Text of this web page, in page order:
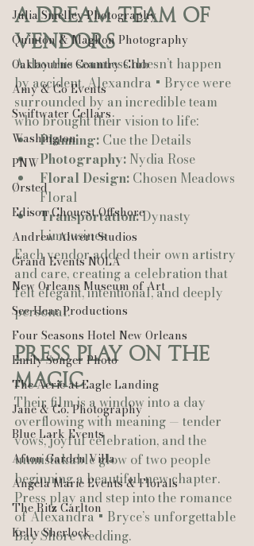
Julia Smelley Photography
Quinton & Maghon Photography
Oakbourne Country Club
Amy & Co Events
Swiftwater Cellars
Washington
PNW
Ørsted
Edison Chouest Offshore
Andrew Alwert Studios
Grand Events NOLA
New Orleans Museum of Art
See-Hear Productions
Four Seasons Hotel New Orleans
Emily Songer Photo
The Aerie at Eagle Landing
Jane & Co. Photography
Blue Lark Events
Afton Garden Villa
Angela Marie Events & Florals
The Ritz Carlton
Kelly Sherlock
A Dream Team of
Vendors
A day this seamless doesn’t happen
by accident. Alexandra + Bryce were
surrounded by an incredible team
who brought their vision to life:
Planning: Cue the Details
Photography: Nydia Rose
Floral Design: Chosen Meadows
Floral
Transportation: Dynasty
Limousines
Each vendor added their own artistry
and care, creating a celebration that
felt elegant, intentional, and deeply
personal.
Press Play on the
Magic
Their film is a window into a day
overflowing with meaning — tender
vows, joyful celebration, and the
unmistakable glow of two people
beginning a beautiful new chapter.
Press play and step into the romance
of Alexandra + Bryce’s unforgettable
Bay Shore wedding.